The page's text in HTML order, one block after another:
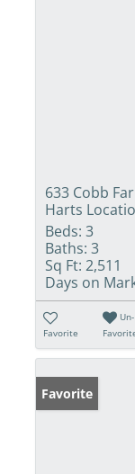
633 Cobb
Harts
Beds: 3
Baths: 3
Sq Ft: 2,511
Days on
Favorite
Un-
Favorite